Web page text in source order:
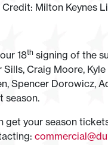
Credit: Milton Keynes
18th signing of the
Sills, Craig Moore,
Spencer Dorowicz,
season.
get your season